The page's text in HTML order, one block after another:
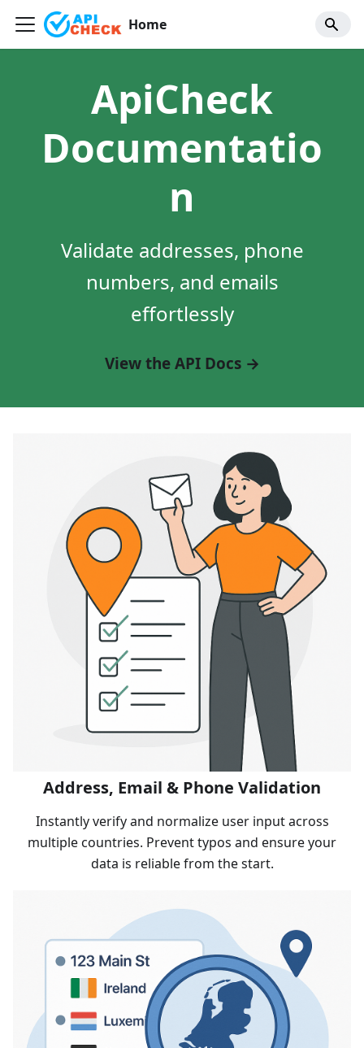
Home
ApiCheck
Documentatio
n
Validate addresses, phone
numbers, and emails
effortlessly
View the API Docs →
Address, Email & Phone Validation
Instantly verify and normalize user input across
multiple countries. Prevent typos and ensure your
data is reliable from the start.